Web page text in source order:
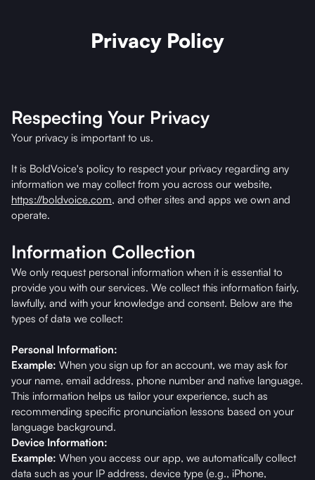
Privacy Policy
Respecting Your Privacy
Your privacy is important to us.
It is BoldVoice's policy to respect your privacy regarding any
information we may collect from you across our website,
https://boldvoice.com, and other sites and apps we own and
operate.
Information Collection
We only request personal information when it is essential to
provide you with our services. We collect this information fairly,
lawfully, and with your knowledge and consent. Below are the
types of data we collect:
Personal Information:
Example: When you sign up for an account, we may ask for
your name, email address, phone number and native language.
This information helps us tailor your experience, such as
recommending specific pronunciation lessons based on your
language background.
Device Information:
Example: When you access our app, we automatically collect
data such as your IP address, device type (e.g., iPhone,